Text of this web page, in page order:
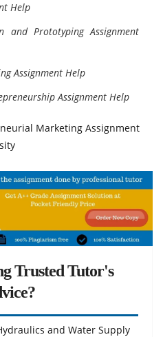
Help
and Prototyping Assignment
Assignment Help
Assignment Help
Marketing Assignment
Trusted Tutor's
and Water Supply